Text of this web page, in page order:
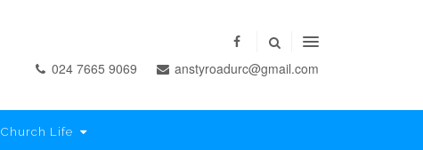
024 7665 9069 anstyroadurc@gmail.com
Church Life